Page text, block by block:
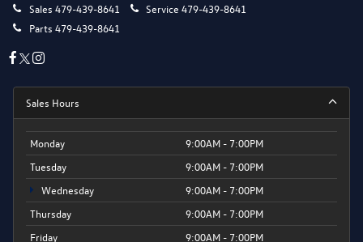
Sales 479-439-8641 Service 479-439-8641
Parts 479-439-8641
Sales Hours
Monday
9:00AM - 7:00PM
Tuesday
9:00AM - 7:00PM
Wednesday
9:00AM - 7:00PM
Thursday
9:00AM - 7:00PM
Friday
9:00AM - 7:00PM